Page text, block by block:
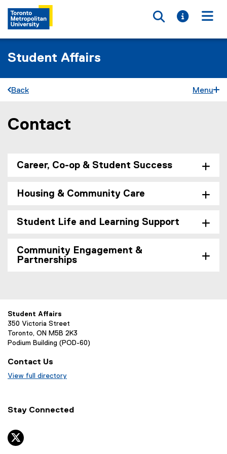
Toggle
Toggle
Student Affairs
Back Menu
You are now in the main content area
Contact
Career, Co-op & Student Success
Housing & Community Care
Student Life and Learning Support
Community Engagement &
Partnerships
Student Affairs
350 Victoria Street
Toronto, ON M5B 2K3
Podium Building (POD-60)
Contact Us
View full directory
Stay Connected